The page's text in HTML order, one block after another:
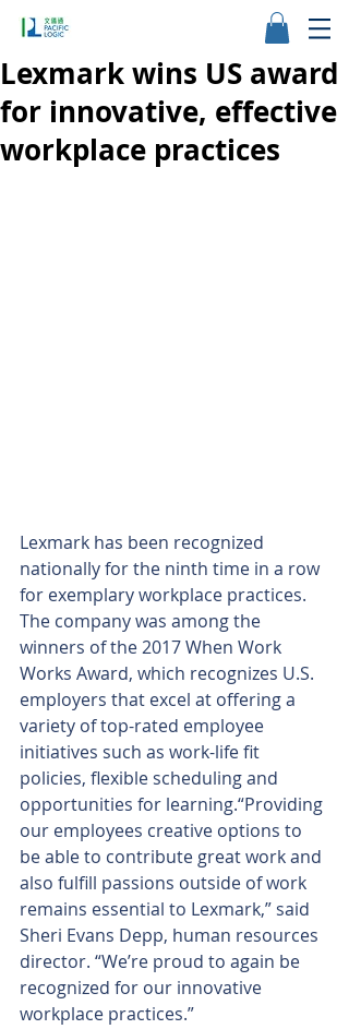
Lexmark wins US award
for innovative, effective
workplace practices
Lexmark has been recognized
nationally for the ninth time in a row
for exemplary workplace practices.
The company was among the
winners of the 2017 When Work
Works Award, which recognizes U.S.
employers that excel at offering a
variety of top-rated employee
initiatives such as work-life fit
policies, flexible scheduling and
opportunities for learning.“Providing
our employees creative options to
be able to contribute great work and
also fulfill passions outside of work
remains essential to Lexmark,” said
Sheri Evans Depp, human resources
director. “We’re proud to again be
recognized for our innovative
workplace practices.”